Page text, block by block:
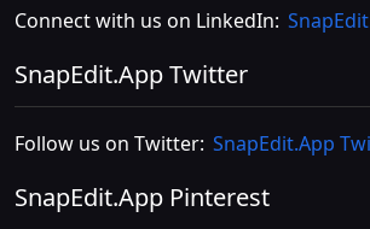
Connect with us on LinkedIn:
SnapEdit.App Twitter
Follow us on Twitter: SnapEdit.App
SnapEdit.App Pinterest